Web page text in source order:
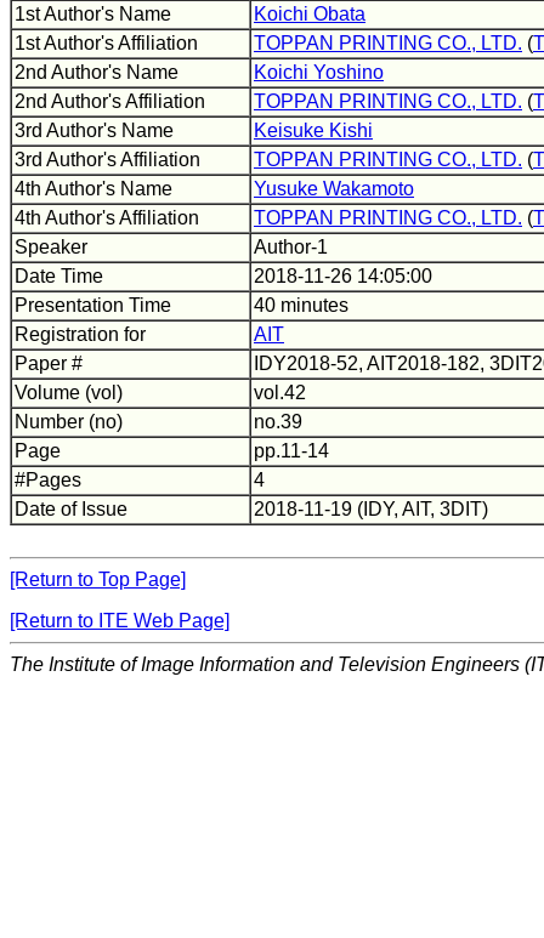
1st Author's Name
Koichi Obata
1st Author's Affiliation
TOPPAN PRINTING CO., LTD. (
2nd Author's Name
Koichi Yoshino
2nd Author's Affiliation
TOPPAN PRINTING CO., LTD. (
3rd Author's Name
Keisuke Kishi
3rd Author's Affiliation
TOPPAN PRINTING CO., LTD. (
4th Author's Name
Yusuke Wakamoto
4th Author's Affiliation
TOPPAN PRINTING CO., LTD. (
Speaker
Author-1
Date Time
2018-11-26 14:05:00
Presentation Time
40 minutes
Registration for
AIT
Paper #
IDY2018-52, AIT2018-182,
Volume (vol)
vol.42
Number (no)
no.39
Page
pp.11-14
#Pages
4
Date of Issue
2018-11-19 (IDY, AIT, 3DIT)
[Return to Top Page]
[Return to ITE Web Page]
The Institute of Image Information and Television Engineers